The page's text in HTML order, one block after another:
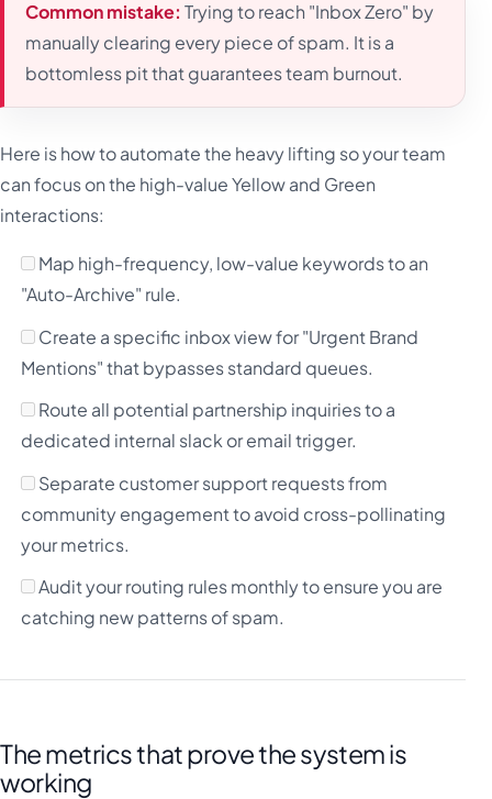
Common mistake: Trying to reach "Inbox Zero" by
manually clearing every piece of spam. It is a
bottomless pit that guarantees team burnout.
Here is how to automate the heavy lifting so your team
can focus on the high-value Yellow and Green
interactions:
Map high-frequency, low-value keywords to an
"Auto-Archive" rule.
Create a specific inbox view for "Urgent Brand
Mentions" that bypasses standard queues.
Route all potential partnership inquiries to a
dedicated internal slack or email trigger.
Separate customer support requests from
community engagement to avoid cross-pollinating
your metrics.
Audit your routing rules monthly to ensure you are
catching new patterns of spam.
The metrics that prove the system is
working